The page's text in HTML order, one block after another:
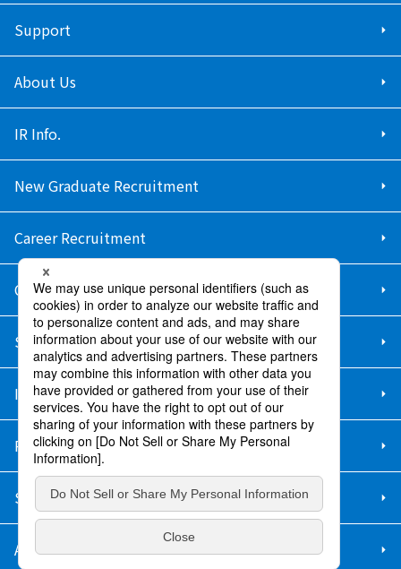
Support
About Us
IR Info.
New Graduate Recruitment
Career Recruitment
Contact Us
Sitemap
Information Security Policy
Privacy Policy
Social Media Policy
About Purchase